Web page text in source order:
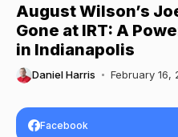
August Wilson’s
Gone at IRT: A
in Indianapolis
Daniel Harris February 16,
Facebook